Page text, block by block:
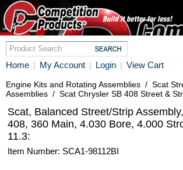
Home | My Account | Login | View Cart
Engine Kits and Rotating Assemblies / Scat
Assemblies / Scat Chrysler SB 408 Street &
Scat, Balanced Street/Strip
408, 360 Main, 4.030 Bore, 4.000
11.3:
Item Number: SCA1-98112BI